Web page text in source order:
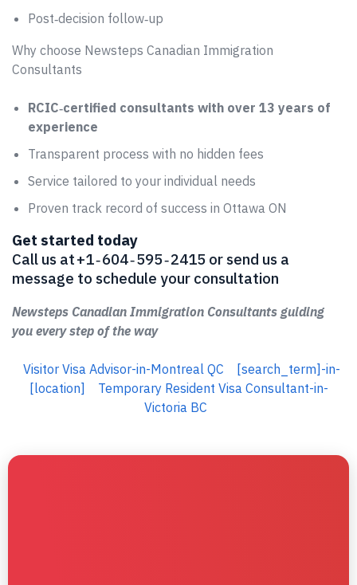
Post‑decision follow‑up
Why choose Newsteps Canadian Immigration
Consultants
RCIC‑certified consultants with over 13 years of
experience
Transparent process with no hidden fees
Service tailored to your individual needs
Proven track record of success in Ottawa ON
Get started today
Call us at +1 ‑ 604 ‑ 595 ‑ 2415 or send us a
message to schedule your consultation
Newsteps Canadian Immigration Consultants guiding
you every step of the way
Visitor Visa Advisor-in-Montreal QC
[search_term]-in-
[location]
Temporary Resident Visa Consultant-in-
Victoria BC